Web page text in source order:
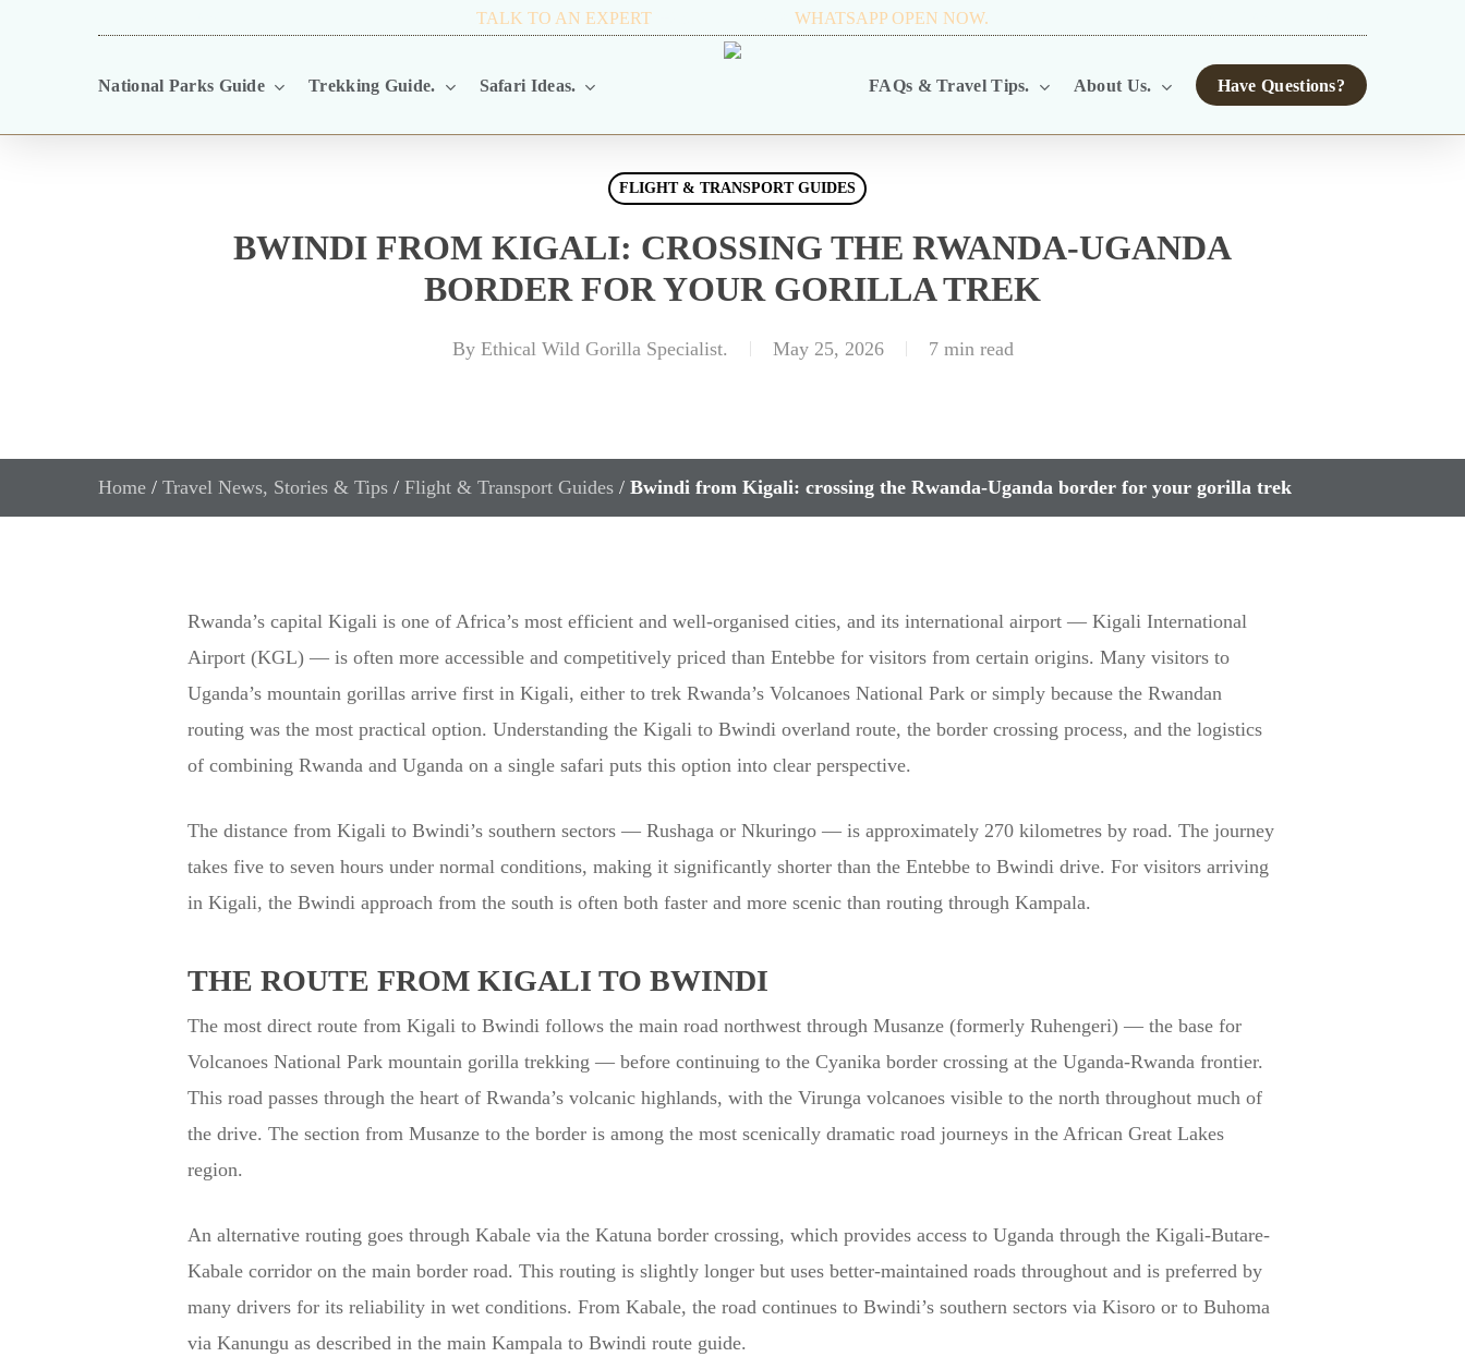
TALK TO AN EXPERT WHATSAPP OPEN NOW.
National Parks Guide Trekking Guide. Safari Ideas. FAQs & Travel Tips. About Us. Have Questions?
FLIGHT & TRANSPORT GUIDES
BWINDI FROM KIGALI: CROSSING THE RWANDA-UGANDA
BORDER FOR YOUR GORILLA TREK
By Ethical Wild Gorilla Specialist. May 25, 2026 7 min read
Home / Travel News, Stories & Tips / Flight & Transport Guides / Bwindi from Kigali: crossing the Rwanda-Uganda border for your gorilla trek
Rwanda’s capital Kigali is one of Africa’s most efficient and well-organised cities, and its international airport — Kigali International
Airport (KGL) — is often more accessible and competitively priced than Entebbe for visitors from certain origins. Many visitors to
Uganda’s mountain gorillas arrive first in Kigali, either to trek Rwanda’s Volcanoes National Park or simply because the Rwandan
routing was the most practical option. Understanding the Kigali to Bwindi overland route, the border crossing process, and the logistics
of combining Rwanda and Uganda on a single safari puts this option into clear perspective.
The distance from Kigali to Bwindi’s southern sectors — Rushaga or Nkuringo — is approximately 270 kilometres by road. The journey
takes five to seven hours under normal conditions, making it significantly shorter than the Entebbe to Bwindi drive. For visitors arriving
in Kigali, the Bwindi approach from the south is often both faster and more scenic than routing through Kampala.
THE ROUTE FROM KIGALI TO BWINDI
The most direct route from Kigali to Bwindi follows the main road northwest through Musanze (formerly Ruhengeri) — the base for
Volcanoes National Park mountain gorilla trekking — before continuing to the Cyanika border crossing at the Uganda-Rwanda frontier.
This road passes through the heart of Rwanda’s volcanic highlands, with the Virunga volcanoes visible to the north throughout much of
the drive. The section from Musanze to the border is among the most scenically dramatic road journeys in the African Great Lakes
region.
An alternative routing goes through Kabale via the Katuna border crossing, which provides access to Uganda through the Kigali-Butare-
Kabale corridor on the main border road. This routing is slightly longer but uses better-maintained roads throughout and is preferred by
many drivers for its reliability in wet conditions. From Kabale, the road continues to Bwindi’s southern sectors via Kisoro or to Buhoma
via Kanungu as described in the main Kampala to Bwindi route guide.